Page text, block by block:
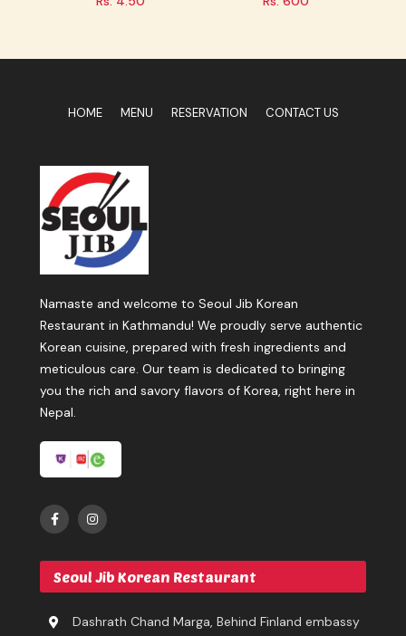
HOME MENU RESERVATION CONTACT US
Namaste and welcome to Seoul Jib Korean
Restaurant in Kathmandu! We proudly serve authentic
Korean cuisine, prepared with fresh ingredients and
meticulous care. Our team is dedicated to bringing
you the rich and savory flavors of Korea, right here in
Nepal.
Seoul Jib Korean Restaurant
Dashrath Chand Marga, Behind Finland embassy